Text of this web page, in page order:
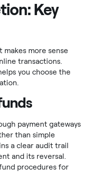
Key
makes more sense
transactions.
you choose the
payment gateways
than simple
a clear audit trail
and its reversal.
procedures for